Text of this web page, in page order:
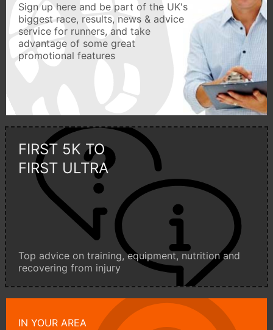
Sign up here and be part of the UK's
biggest race, results, news & advice
service for runners, and take
advantage of some great
promotional features
FIRST 5K TO
FIRST ULTRA
Top advice on training, equipment, nutrition and
recovering from injury
IN YOUR AREA